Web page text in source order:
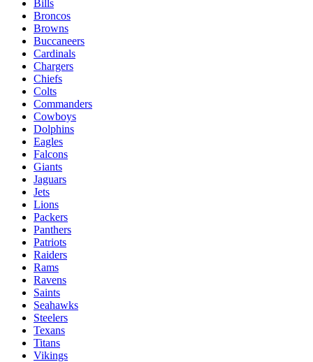
Bills
Broncos
Browns
Buccaneers
Cardinals
Chargers
Chiefs
Colts
Commanders
Cowboys
Dolphins
Eagles
Falcons
Giants
Jaguars
Jets
Lions
Packers
Panthers
Patriots
Raiders
Rams
Ravens
Saints
Seahawks
Steelers
Texans
Titans
Vikings